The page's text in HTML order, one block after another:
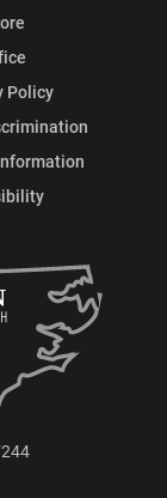
Policy